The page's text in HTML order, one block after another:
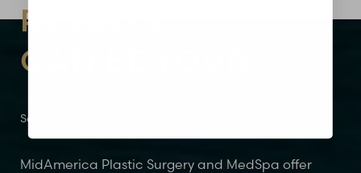
RESULTS
CAN BE YOURS
Schedule Your Consultation Today
MidAmerica Plastic Surgery and MedSpa offer